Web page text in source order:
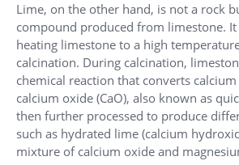
Lime, on the other hand, is not a rock
compound produced from limestone.
heating limestone to a high
calcination. During calcination,
chemical reaction that converts
calcium oxide (CaO), also known as
then further processed to produce
such as hydrated lime (calcium
mixture of calcium oxide and